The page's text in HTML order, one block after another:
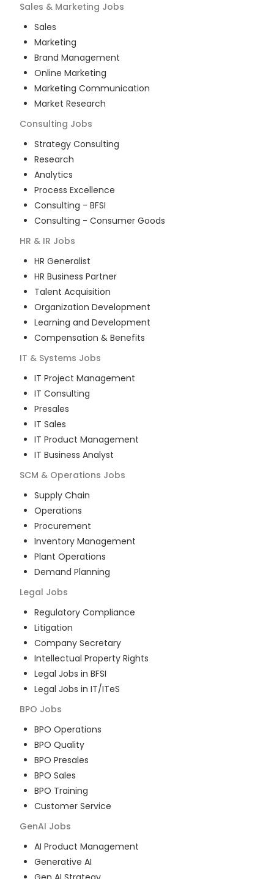
Sales & Marketing Jobs
Sales
Marketing
Brand Management
Online Marketing
Marketing Communication
Market Research
Consulting Jobs
Strategy Consulting
Research
Analytics
Process Excellence
Consulting - BFSI
Consulting - Consumer Goods
HR & IR Jobs
HR Generalist
HR Business Partner
Talent Acquisition
Organization Development
Learning and Development
Compensation & Benefits
IT & Systems Jobs
IT Project Management
IT Consulting
Presales
IT Sales
IT Product Management
IT Business Analyst
SCM & Operations Jobs
Supply Chain
Operations
Procurement
Inventory Management
Plant Operations
Demand Planning
Legal Jobs
Regulatory Compliance
Litigation
Company Secretary
Intellectual Property Rights
Legal Jobs in BFSI
Legal Jobs in IT/ITeS
BPO Jobs
BPO Operations
BPO Quality
BPO Presales
BPO Sales
BPO Training
Customer Service
GenAI Jobs
AI Product Management
Generative AI